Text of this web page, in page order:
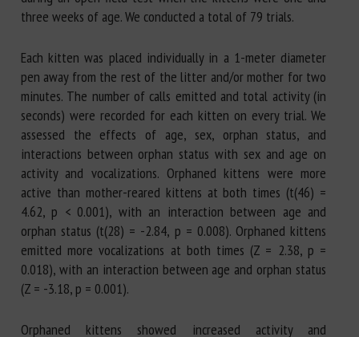
three weeks of age. We conducted a total of 79 trials.
Each kitten was placed individually in a 1-meter diameter
pen away from the rest of the litter and/or mother for two
minutes. The number of calls emitted and total activity (in
seconds) were recorded for each kitten on every trial. We
assessed the effects of age, sex, orphan status, and
interactions between orphan status with sex and age on
activity and vocalizations. Orphaned kittens were more
active than mother-reared kittens at both times (t(46) =
4.62, p < 0.001), with an interaction between age and
orphan status (t(28) = -2.84, p = 0.008). Orphaned kittens
emitted more vocalizations at both times (Z = 2.38, p =
0.018), with an interaction between age and orphan status
(Z = -3.18, p = 0.001).
Orphaned kittens showed increased activity and